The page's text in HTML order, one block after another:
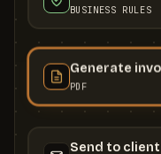
BUSINESS RULES
Generate
PDF
Send to client